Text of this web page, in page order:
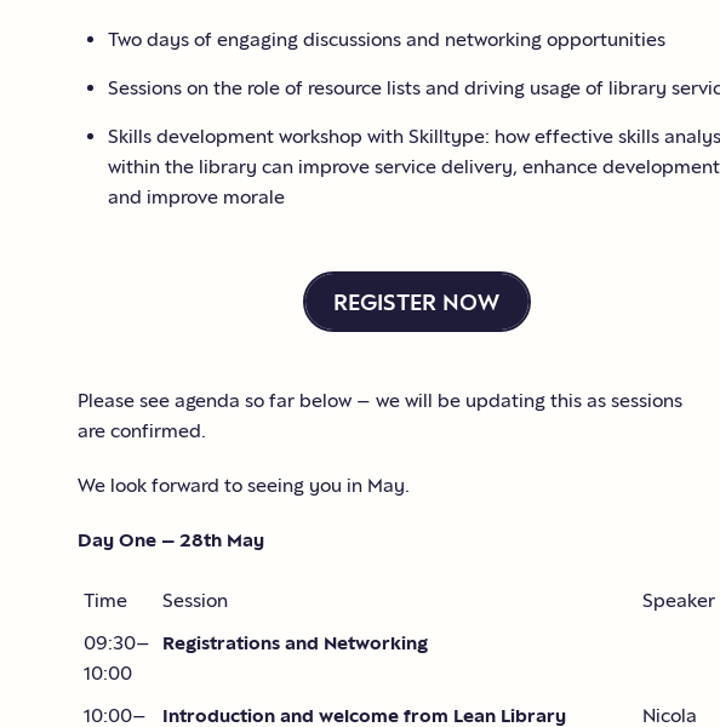
Two days of engaging discussions and networking opportunities
Sessions on the role of resource lists and driving usage of library
Skills development workshop with Skilltype: how effective skills
within the library can improve service delivery, enhance development
and improve morale
REGISTER NOW
Please see agenda so far below – we will be updating this as sessions
are confirmed.
We look forward to seeing you in May.
Day One – 28th May
Time Session
Speaker
09:30–
10:00
Registrations and Networking
10:00– Introduction and welcome from Lean Library Nicola